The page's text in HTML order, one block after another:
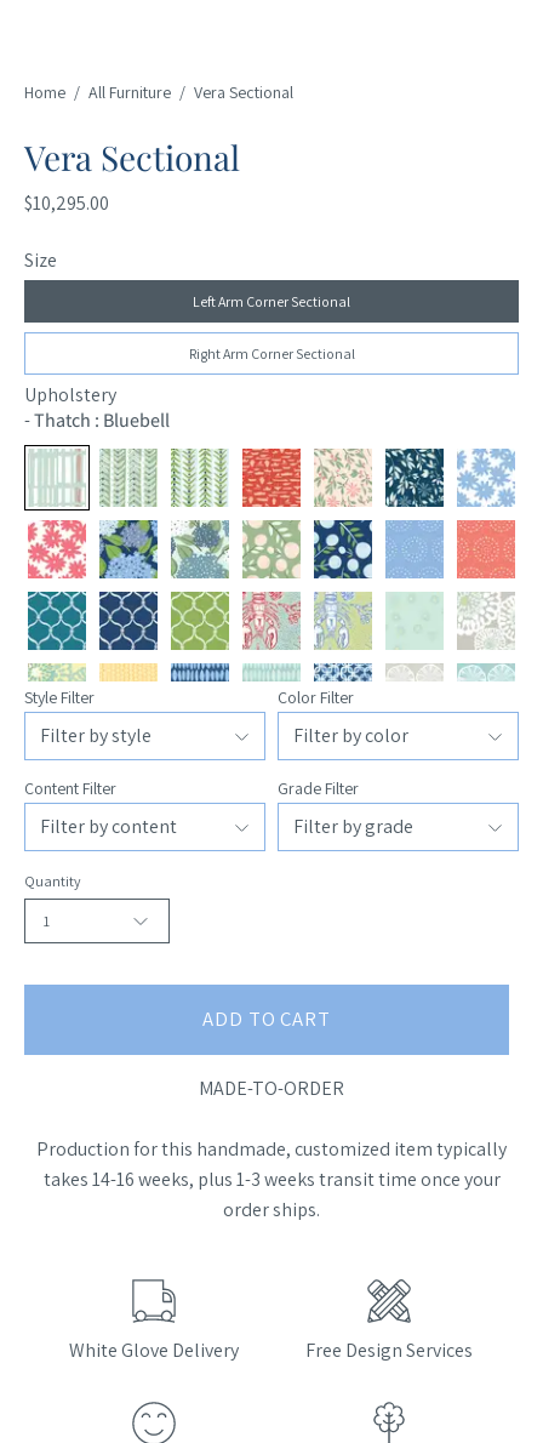
Home / All Furniture / Vera Sectional
Vera Sectional
$10,295.00
Size
Left Arm Corner Sectional
Right Arm Corner Sectional
Upholstery
-Thatch : Bluebell
Style Filter Color Filter
Content Filter Grade Filter
Quantity
1
ADD TO CART
MADE-TO-ORDER
Production for this handmade, customized item typically
takes 14-16 weeks, plus 1-3 weeks transit time once your
order ships.
White Glove Delivery Free Design Services